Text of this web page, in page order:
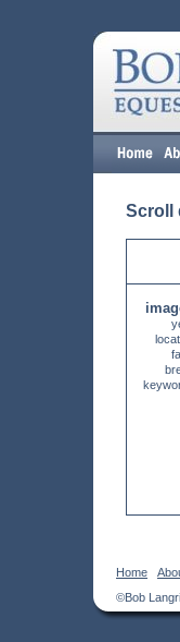
Scroll
Home
©Bob